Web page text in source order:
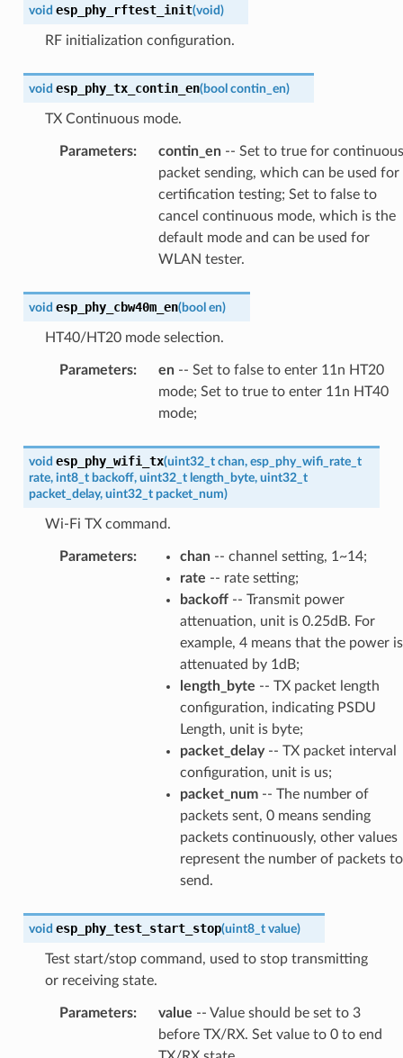
void esp_phy_rftest_init(void)
RF initialization configuration.
void esp_phy_tx_contin_en(bool contin_en)
TX Continuous mode.
Parameters: contin_en-- Set to true for continuous
packet sending, which can be used for
certification testing; Set to false to
cancel continuous mode, which is the
default mode and can be used for
WLAN tester.
void esp_phy_cbw40m_en(bool en)
HT40/HT20 mode selection.
Parameters: en-- Set to false to enter 11n HT20
mode; Set to true to enter 11n HT40
mode;
void esp_phy_wifi_tx(uint32_t chan, esp_phy_wifi_rate_t
rate, int8_t backoff, uint32_t length_byte, uint32_t
packet_delay, uint32_t packet_num)
Wi-Fi TX command.
Parameters: chan-- channel setting, 1~14;
rate -- rate setting;
backoff-- Transmit power
attenuation, unit is 0.25dB. For
example, 4 means that the power is
attenuated by 1dB;
length_byte -- TX packet length
configuration, indicating PSDU
Length, unit is byte;
packet_delay-- TX packet interval
configuration, unit is us;
packet_num-- The number of
packets sent, 0 means sending
packets continuously, other values
represent the number of packets to
send.
void esp_phy_test_start_stop(uint8_t value)
Test start/stop command, used to stop transmitting
or receiving state.
Parameters: value -- Value should be set to 3
before TX/RX. Set value to 0 to end